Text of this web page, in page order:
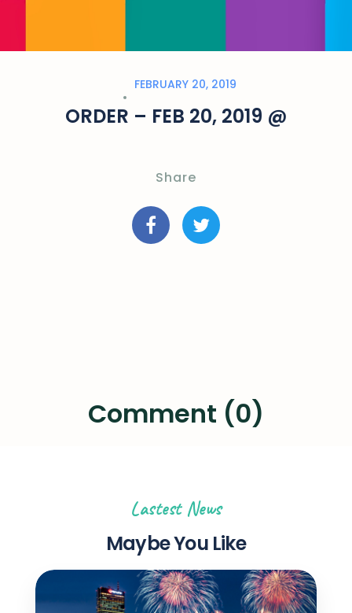
FEBRUARY 20, 2019
ORDER – FEB 20, 2019 @
Share
Comment (0)
Lastest News
Maybe You Like